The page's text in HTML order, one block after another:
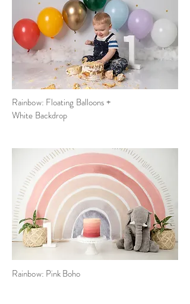
Rainbow: Floating Balloons +
White Backdrop
Rainbow: PinkBoho